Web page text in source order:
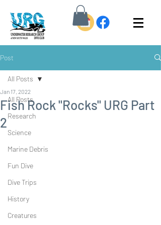
Post
All Posts
Research
Science
Marine Debris
Fun Dive
Dive Trips
History
Creatures
All Posts
Fish Rock "Rocks" URG Part
2
Jan 17, 2022